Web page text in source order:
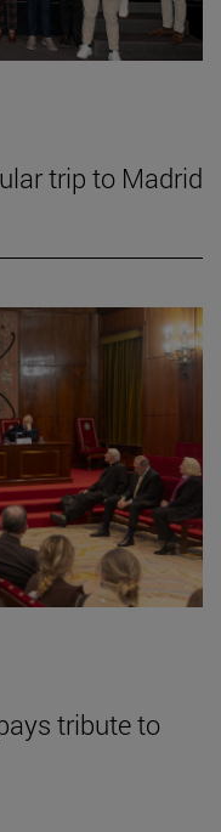
trip to Madrid
tribute to